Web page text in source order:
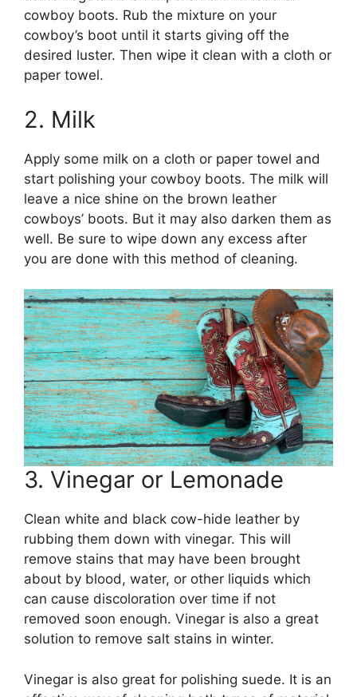
cowboy boots. Rub the mixture on your
cowboy’s boot until it starts giving off the
desired luster. Then wipe it clean with a cloth or
paper towel.
2. Milk
Apply some milk on a cloth or paper towel and
start polishing your cowboy boots. The milk will
leave a nice shine on the brown leather
cowboys’ boots. But it may also darken them as
well. Be sure to wipe down any excess after
you are done with this method of cleaning.
3. Vinegar or Lemonade
Clean white and black cow-hide leather by
rubbing them down with vinegar. This will
remove stains that may have been brought
about by blood, water, or other liquids which
can cause discoloration over time if not
removed soon enough. Vinegar is also a great
solution to remove salt stains in winter.
Vinegar is also great for polishing suede. It is an